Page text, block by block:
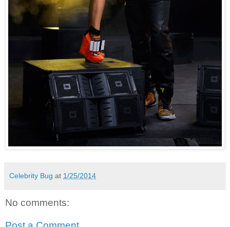
Celebrity Bug at 1/25/2014
No comments: